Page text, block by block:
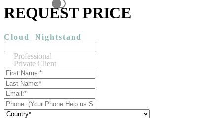
REQUEST PRICE
Cloud Nightstand
Professional
Private Client